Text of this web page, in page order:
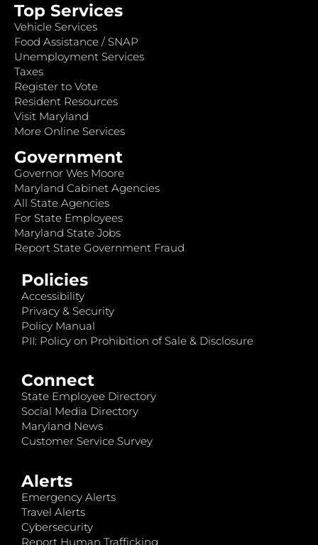
Top Services
Vehicle Services
Food Assistance / SNAP
Unemployment Services
Taxes
Register to Vote
Resident Resources
Visit Maryland
More Online Services
Government
Governor Wes Moore
Maryland Cabinet Agencies
All State Agencies
For State Employees
Maryland State Jobs
Report State Government Fraud
Policies
Accessibility
Privacy & Security
Policy Manual
PII: Policy on Prohibition of Sale & Disclosure
Connect
State Employee Directory
Social Media Directory
Maryland News
Customer Service Survey
Alerts
Emergency Alerts
Travel Alerts
Cybersecurity
Report Human Trafficking